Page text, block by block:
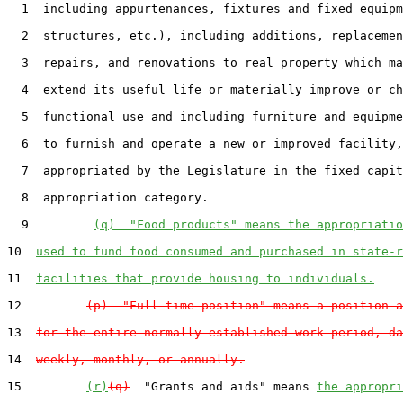
1  including appurtenances, fixtures and fixed
2  structures, etc.), including additions,
3  repairs, and renovations to real property which
4  extend its useful life or materially improve or
5  functional use and including furniture and
6  to furnish and operate a new or improved
7  appropriated by the Legislature in the fixed
  8  appropriation category.
  9
(q)  "Food products" means the
10 used to fund food consumed and purchased in state-
11 facilities that provide housing to individuals.
12 (p)  "Full-time position" means a position
13 for the entire normally established work period,
14 weekly, monthly, or annually.
15
(r) (q)
  "Grants and aids" means
the